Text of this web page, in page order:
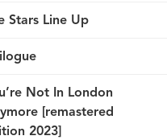
Stars Line Up
Not In London
[remastered
2023]